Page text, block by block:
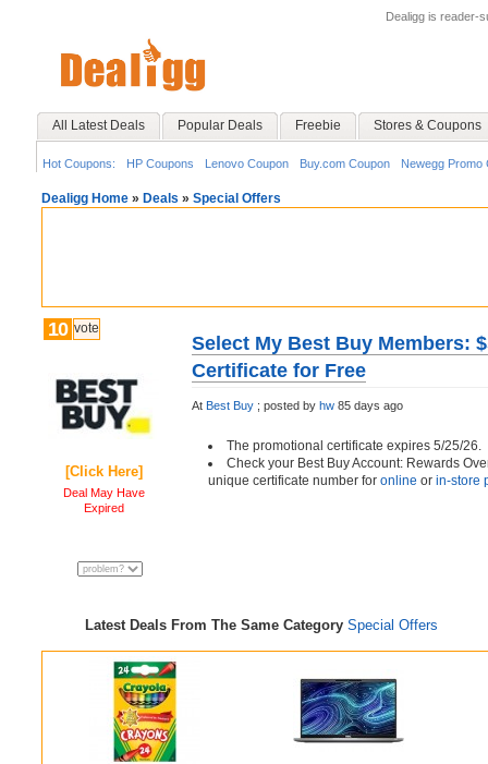
Dealigg is reader-
All Latest Deals Popular Deals Freebie Stores & Coupons
Hot Coupons: HP Coupons Lenovo Coupon Buy.com Coupon Newegg Promo
Dealigg Home » Deals » Special Offers
10 vote
[Click Here]
Deal May Have
Expired
Select My Best Buy Members:
Certificate for Free
At Best Buy ; posted by hw 85 days ago
The promotional certificate expires 5/25/26.
Check your Best Buy Account: Rewards
unique certificate number for online or in-store
Latest Deals From The Same Category Special Offers